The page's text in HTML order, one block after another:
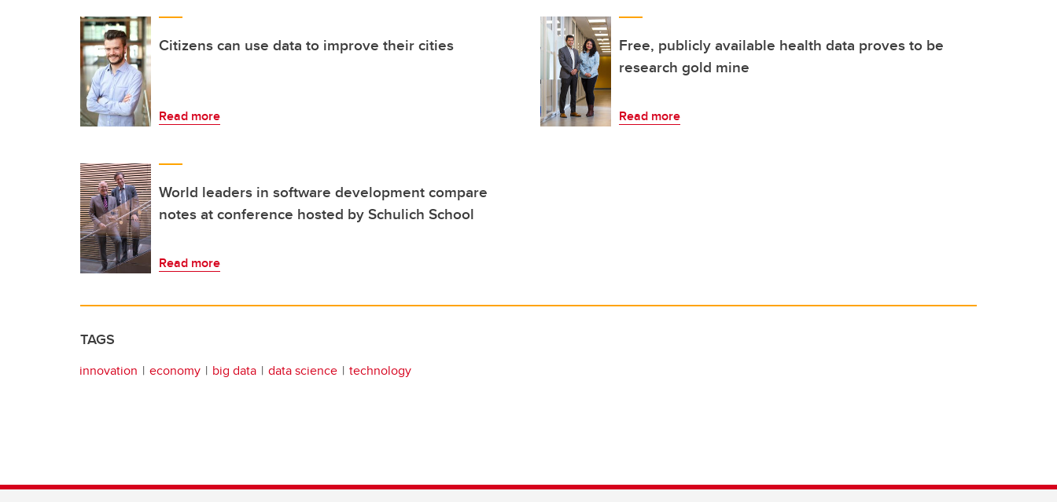
Citizens can use data to improve their cities
Read more
Free, publicly available health data proves to be
research gold mine
Read more
World leaders in software development compare
notes at conference hosted by Schulich School
Read more
TAGS
innovation economy big data data science technology